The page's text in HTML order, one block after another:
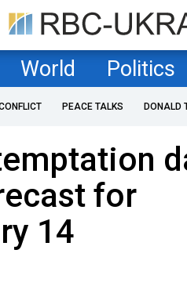
World Politics
PEACE TALKS DONALD
for
14